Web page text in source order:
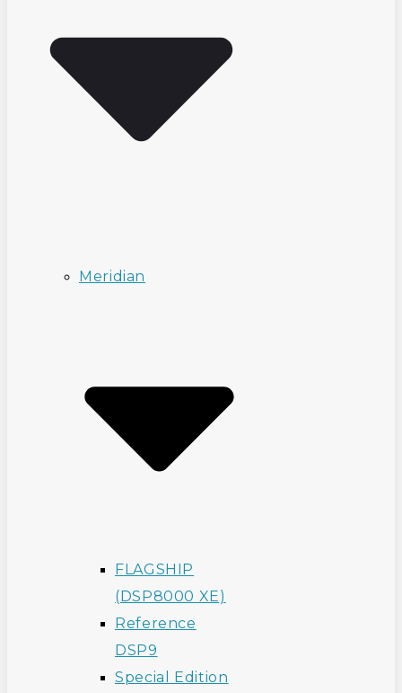
Meridian
FLAGSHIP
(DSP8000 XE)
Reference
DSP9
Special Edition